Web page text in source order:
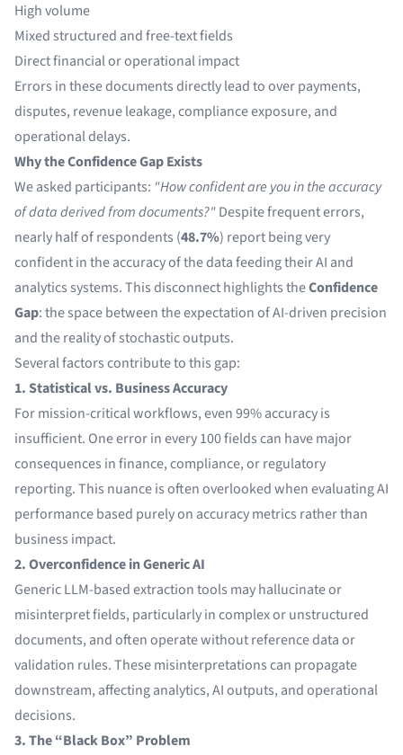
High volume
Mixed structured and free-text fields
Direct financial or operational impact
Errors in these documents directly lead to over payments,
disputes, revenue leakage, compliance exposure, and
operational delays.
Why the Confidence Gap Exists
We asked participants: "How confident are you in the accuracy
of data derived from documents?"Despite frequent errors,
nearly half of respondents (48.7%) report being very
confident in the accuracy of the data feeding their AI and
analytics systems. This disconnect highlights theConfidence
Gap: the space between the expectation of AI-driven precision
and the reality of stochastic outputs.
Several factors contribute to this gap:
1. Statistical vs. Business Accuracy
For mission-critical workflows, even 99% accuracy is
insufficient. One error in every 100 fields can have major
consequences in finance, compliance, or regulatory
reporting. This nuance is often overlooked when evaluating AI
performance based purely on accuracy metrics rather than
business impact.
2. Overconfidence in Generic AI
Generic LLM-based extraction tools may hallucinate or
misinterpret fields, particularly in complex or unstructured
documents, and often operate without reference data or
validation rules. These misinterpretations can propagate
downstream, affecting analytics, AI outputs, and operational
decisions.
3. The “Black Box” Problem